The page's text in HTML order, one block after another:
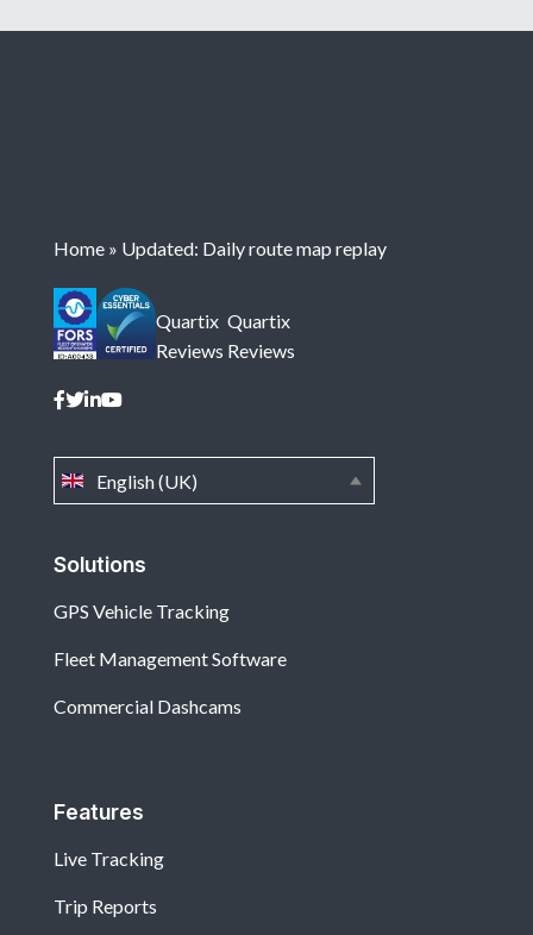
Solutions
GPS Vehicle Tracking
Fleet Management Software
Commercial Dashcams
Features
Live Tracking
Trip Reports
English (UK)
Home » Updated: Daily route map replay
Quartix
Reviews
Quartix
Reviews